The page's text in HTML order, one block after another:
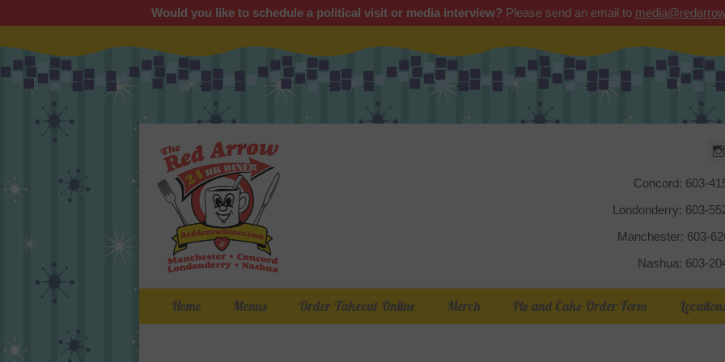
Would you like to schedule a political visit or media interview? Please send an email to
Red
Concord: 603-
Londonderry: 603-
Manchester: 603-
Nashua: 603-
Primary Menu
Home Menus Order Takeout Online Merch Pie and Cake Order Form